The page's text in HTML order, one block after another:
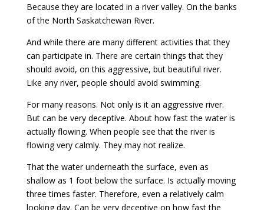
Because they are located in a river valley. On the banks
of the North Saskatchewan River.
And while there are many different activities that they
can participate in. There are certain things that they
should avoid, on this aggressive, but beautiful river.
Like any river, people should avoid swimming.
For many reasons. Not only is it an aggressive river.
But can be very deceptive. About how fast the water is
actually flowing. When people see that the river is
flowing very calmly. They may not realize.
That the water underneath the surface, even as
shallow as 1 foot below the surface. Is actually moving
three times faster. Therefore, even a relatively calm
looking day. Can be very deceptive on how fast the